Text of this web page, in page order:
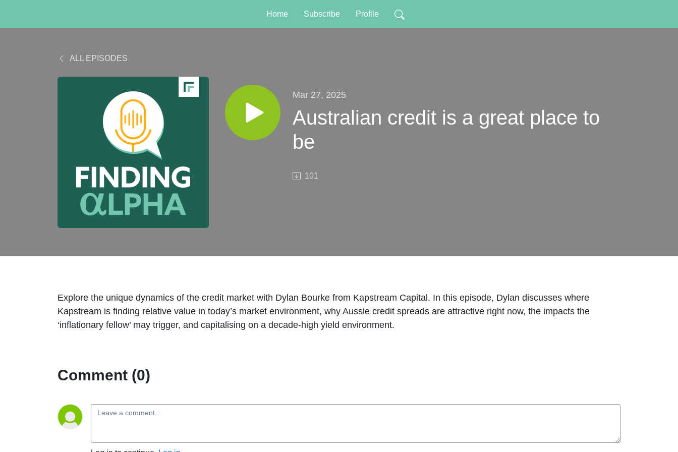
Home Subscribe Profile
ALL EPISODES
Mar 27, 2025
Australian credit is a great place to
be
101
Explore the unique dynamics of the credit market with Dylan Bourke from Kapstream Capital. In this episode, Dylan discusses where
Kapstream is finding relative value in today’s market environment, why Aussie credit spreads are attractive right now, the impacts the
‘inflationary fellow’ may trigger, and capitalising on a decade-high yield environment.
Comment (0)